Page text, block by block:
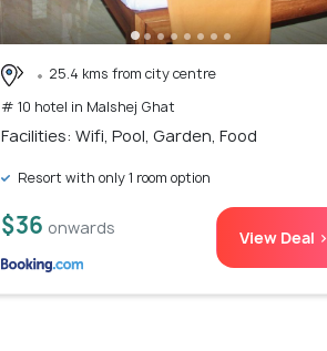
25.4 kms from city centre
# 10 hotel in Malshej Ghat
Facilities: Wifi, Pool, Garden, Food
Resort with only 1 room option
$36 onwards View Deal >